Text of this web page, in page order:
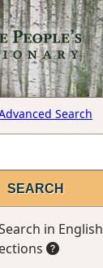
Search
in English